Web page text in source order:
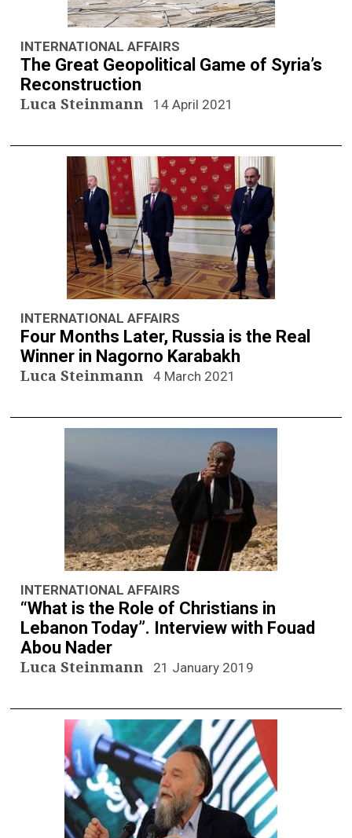
INTERNATIONAL AFFAIRS
The Great Geopolitical Game of Syria’s
Reconstruction
Luca Steinmann 14 April 2021
INTERNATIONAL AFFAIRS
Four Months Later, Russia is the Real
Winner in Nagorno Karabakh
Luca Steinmann 4 March 2021
INTERNATIONAL AFFAIRS
“What is the Role of Christians in
Lebanon Today”. Interview with Fouad
Abou Nader
Luca Steinmann 21 January 2019